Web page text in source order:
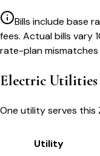
Bills include base
fees. Actual bills vary
rate-plan mismatches
Electric Utilities
One utility serves this
Utility